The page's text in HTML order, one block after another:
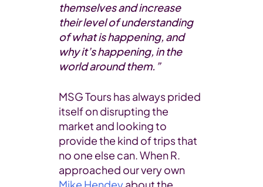
themselves and increase
their level of understanding
of what is happening, and
why it’s happening, in the
world around them.”
MSG Tours has always prided
itself on disrupting the
market and looking to
provide the kind of trips that
no one else can. When R.
approached our very own